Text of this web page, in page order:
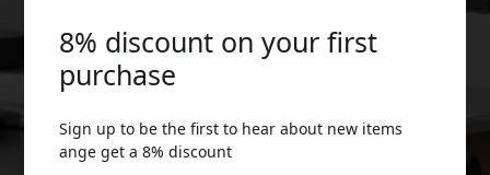
8% discount on your first
purchase
Sign up to be the first to hear about new items
ange get a 8% discount
Use this code at checkout to get 8% off.